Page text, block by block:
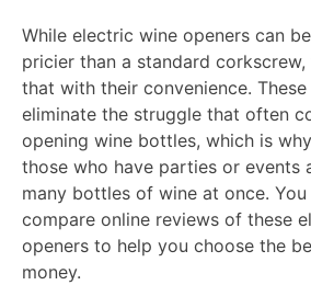
While electric wine openers can
pricier than a standard
that with their convenience.
eliminate the struggle that often
opening wine bottles, which is
those who have parties or events
many bottles of wine at once. You
compare online reviews of these
openers to help you choose the
money.